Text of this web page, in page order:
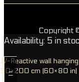
Copyright
Availability: 5 in
-
Reactive wall
cm (60×80 in)